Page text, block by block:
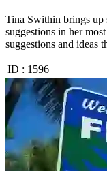
Tina Swithin brings up
suggestions in her
suggestions and ideas
ID : 1596